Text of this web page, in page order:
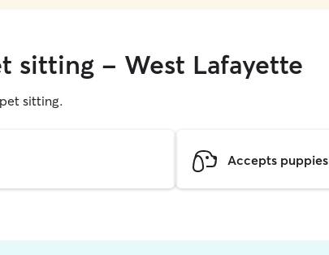
sitting - West Lafayette
sitting.
Accepts puppies